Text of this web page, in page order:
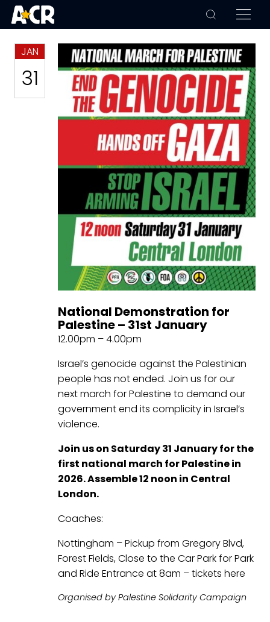
JAN
31
National Demonstration for
Palestine – 31st January
12.00pm – 4.00pm
Israel’s genocide against the Palestinian
people has not ended. Join us for our
next march for Palestine to demand our
government end its complicity in Israel’s
violence.
Join us on Saturday 31 January for the
first national march for Palestine in
2026. Assemble 12 noon in Central
London.
Coaches:
Nottingham – Pickup from Gregory Blvd,
Forest Fields, Close to the Car Park for Park
and Ride Entrance at 8am – tickets here
Organised by Palestine Solidarity Campaign